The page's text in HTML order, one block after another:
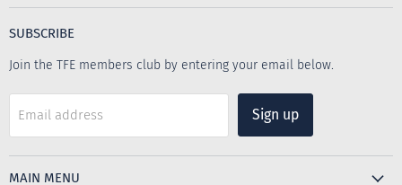
Furniture
Emporium
on
Facebook
on
SUBSCRIBE
Join the TFE members club by entering your email below.
Email address Sign up
MAIN MENU